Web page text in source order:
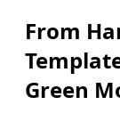
From
Green